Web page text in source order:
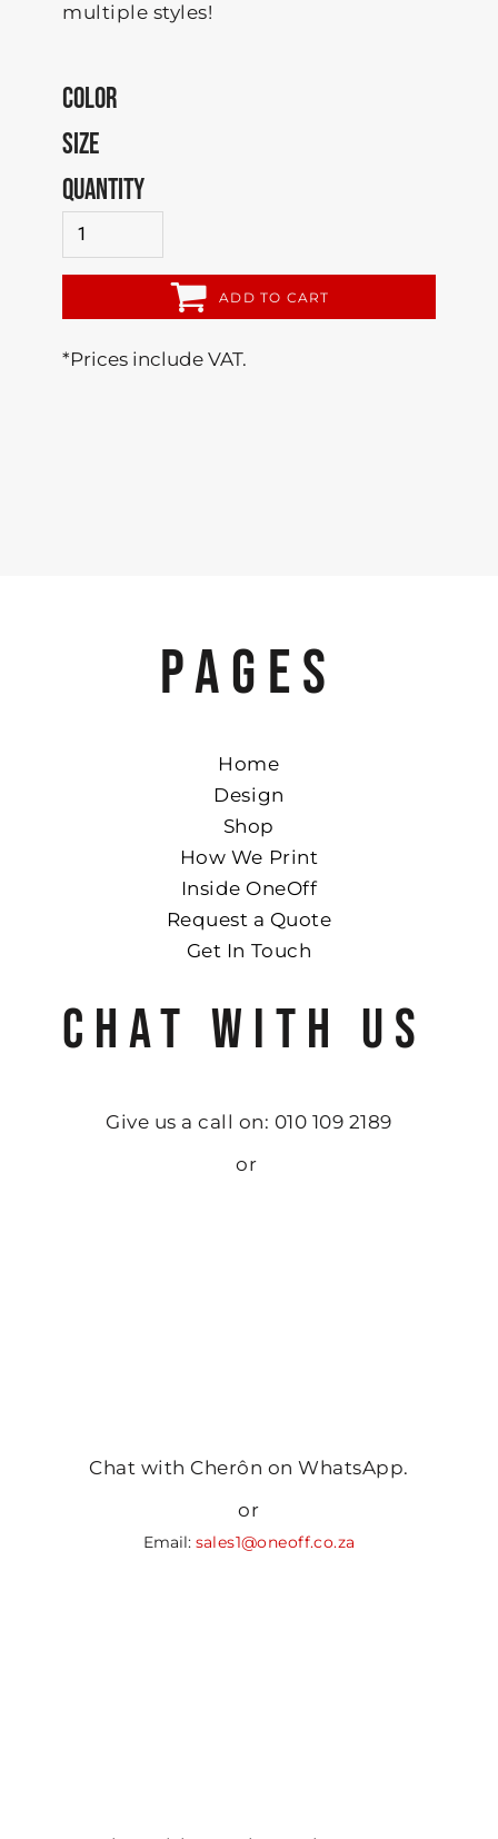
multiple styles!
COLOR
SIZE
QUANTITY
ADD TO CART
*Prices include VAT.
PAGES
Home
Design
Shop
How We Print
Inside OneOff
Request a Quote
Get In Touch
CHAT WITH US
Give us a call on: 010 109 2189
or
Chat with Cherôn on WhatsApp.
or
Email: sales1@oneoff.co.za